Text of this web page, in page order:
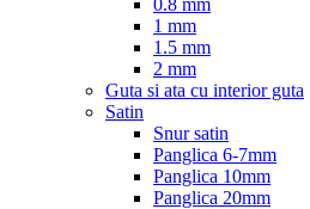
0.8 mm
1 mm
1.5 mm
2 mm
Guta si ata cu interior guta
Satin
Snur satin
Panglica 6-7mm
Panglica 10mm
Panglica 20mm